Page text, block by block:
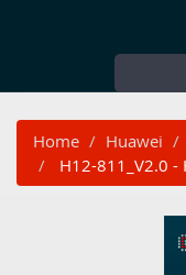
Home Huawei
H12-811_V2.0 -